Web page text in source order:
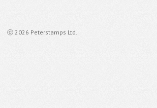
ⓒ 2026 Peterstamps Ltd.